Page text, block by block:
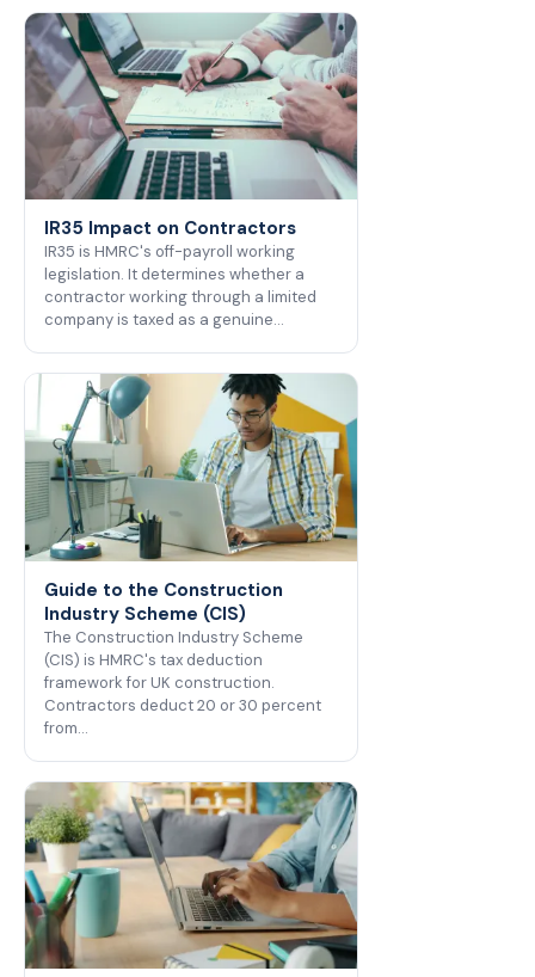
IR35 Impact on Contractors
IR35 is HMRC's off-payroll working
legislation. It determines whether a
contractor working through a limited
company is taxed as a genuine…
Guide to the Construction
Industry Scheme (CIS)
The Construction Industry Scheme
(CIS) is HMRC's tax deduction
framework for UK construction.
Contractors deduct 20 or 30 percent
from…